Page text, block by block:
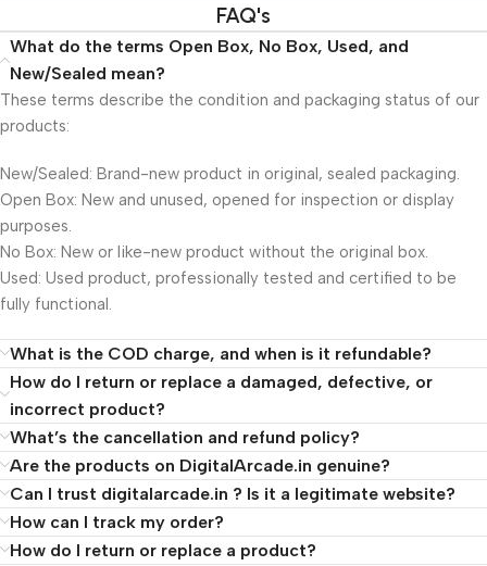
FAQ's
What do the terms Open Box, No Box, Used, and
New/Sealed mean?
These terms describe the condition and packaging status of our
products:
New/Sealed: Brand-new product in original, sealed packaging.
Open Box: New and unused, opened for inspection or display
purposes.
No Box: New or like-new product without the original box.
Used: Used product, professionally tested and certified to be
fully functional.
What is the COD charge, and when is it refundable?
How do I return or replace a damaged, defective, or
incorrect product?
What’s the cancellation and refund policy?
Are the products on DigitalArcade.in genuine?
Can I trust digitalarcade.in ? Is it a legitimate website?
How can I track my order?
How do I return or replace a product?